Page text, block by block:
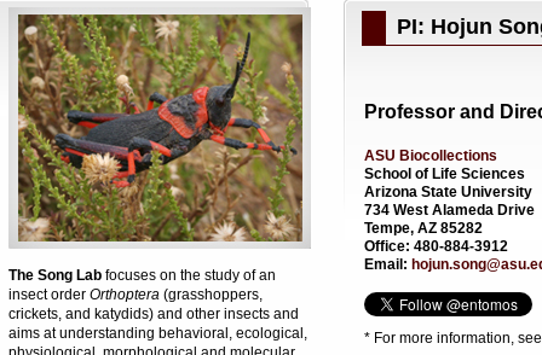
The Song Lab focuses on the study of an
insect order Orthoptera (grasshoppers,
crickets, and katydids) and other insects and
aims at understanding behavioral, ecological,
PI: Hojun
Professor and
ASU Biocollections
School of Life Sciences
Arizona State University
734 West Alameda Drive
Tempe, AZ 85282
Office: 480-884-3912
Email:
* For more information,